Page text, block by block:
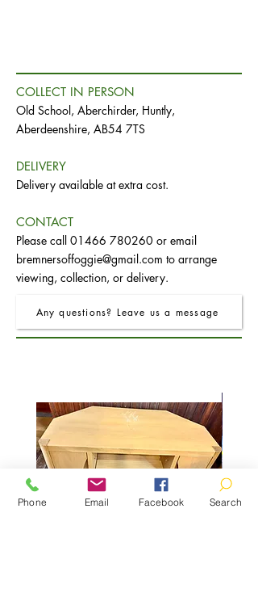
COLLECT IN PERSON
Old School, Aberchirder, Huntly,
Aberdeenshire, AB54 7TS
DELIVERY
Delivery available at extra cost.
CONTACT
Please call 01466 780260 or email
bremnersoffoggie@gmail.com to arrange
viewing, collection, or delivery.
Any questions? Leave us a message
Phone Email Facebook Search